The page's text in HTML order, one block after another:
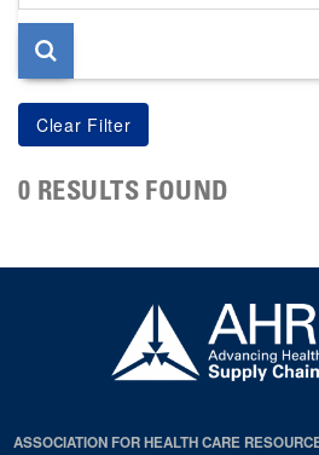
page
0 RESULTS FOUND
ASSOCIATION FOR HEALTH CARE